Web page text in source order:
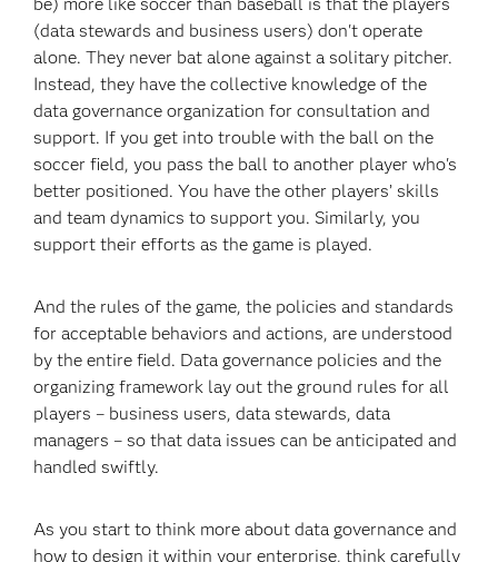
(data stewards and business users) don't operate
alone. They never bat alone against a solitary pitcher.
Instead, they have the collective knowledge of the
data governance organization for consultation and
support. If you get into trouble with the ball on the
soccer field, you pass the ball to another player who's
better positioned. You have the other players’ skills
and team dynamics to support you. Similarly, you
support their efforts as the game is played.
And the rules of the game, the policies and standards
for acceptable behaviors and actions, are understood
by the entire field. Data governance policies and the
organizing framework lay out the ground rules for all
players – business users, data stewards, data
managers – so that data issues can be anticipated and
handled swiftly.
As you start to think more about data governance and
how to design it within your enterprise, think carefully